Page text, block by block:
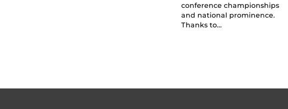
conference championships
and national prominence.
Thanks to…